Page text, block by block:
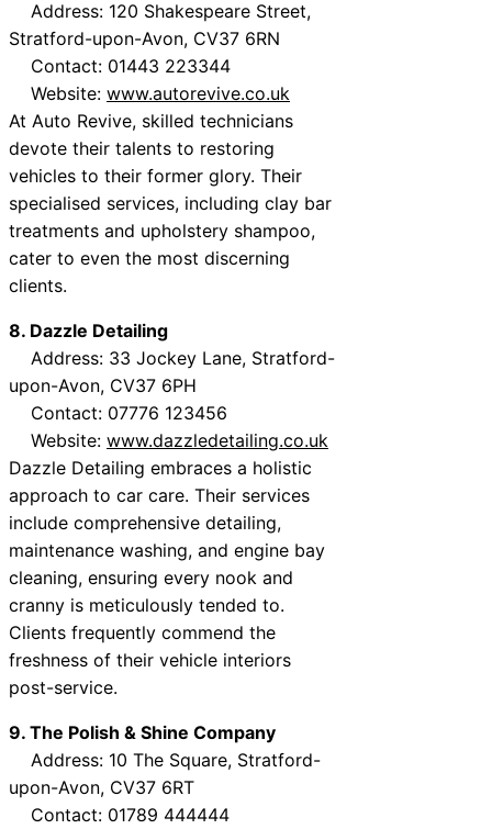
Address: 120 Shakespeare Street,
Stratford-upon-Avon, CV37 6RN
Contact: 01443 223344
Website: www.autorevive.co.uk
At Auto Revive, skilled technicians
devote their talents to restoring
vehicles to their former glory. Their
specialised services, including clay bar
treatments and upholstery shampoo,
cater to even the most discerning
clients.
8. Dazzle Detailing
Address: 33 Jockey Lane, Stratford-
upon-Avon, CV37 6PH
Contact: 07776 123456
Website: www.dazzledetailing.co.uk
Dazzle Detailing embraces a holistic
approach to car care. Their services
include comprehensive detailing,
maintenance washing, and engine bay
cleaning, ensuring every nook and
cranny is meticulously tended to.
Clients frequently commend the
freshness of their vehicle interiors
post-service.
9. The Polish & Shine Company
Address: 10 The Square, Stratford-
upon-Avon, CV37 6RT
Contact: 01789 444444